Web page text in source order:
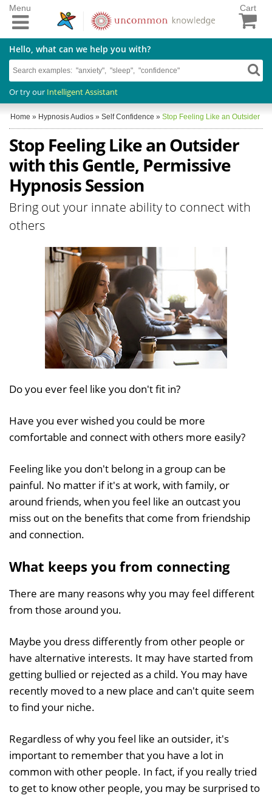
Cart
Hello, what can we help you with?
Or try our Intelligent Assistant
Menu
Home » Hypnosis Audios » Self Confidence » Stop Feeling Like an Outsider
Stop Feeling Like an Outsider
with this Gentle, Permissive
Hypnosis Session
Bring out your innate ability to connect with
others
Do you ever feel like you don't fit in?
Have you ever wished you could be more
comfortable and connect with others more easily?
Feeling like you don't belong in a group can be
painful. No matter if it's at work, with family, or
around friends, when you feel like an outcast you
miss out on the benefits that come from friendship
and connection.
What keeps you from connecting
There are many reasons why you may feel different
from those around you.
Maybe you dress differently from other people or
have alternative interests. It may have started from
getting bullied or rejected as a child. You may have
recently moved to a new place and can't quite seem
to find your niche.
Regardless of why you feel like an outsider, it's
important to remember that you have a lot in
common with other people. In fact, if you really tried
to get to know other people, you may be surprised to